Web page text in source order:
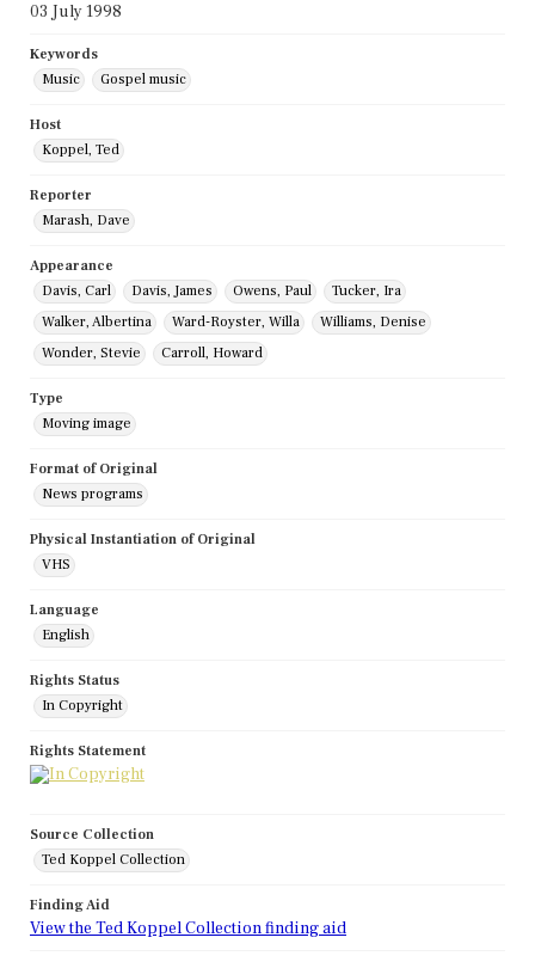
03 July 1998
Keywords
Music
Gospel music
Host
Koppel, Ted
Reporter
Marash, Dave
Appearance
Davis, Carl
Davis, James Owens, Paul
Tucker, Ira
Walker, Albertina
Ward-Royster, Willa
Williams, Denise
Wonder, Stevie
Carroll, Howard
Type
Moving image
Format of Original
News programs
Physical Instantiation of Original
VHS
Language
English
Rights Status
In Copyright
Rights Statement
Source Collection
Ted Koppel Collection
Finding Aid
View the Ted Koppel Collection finding aid